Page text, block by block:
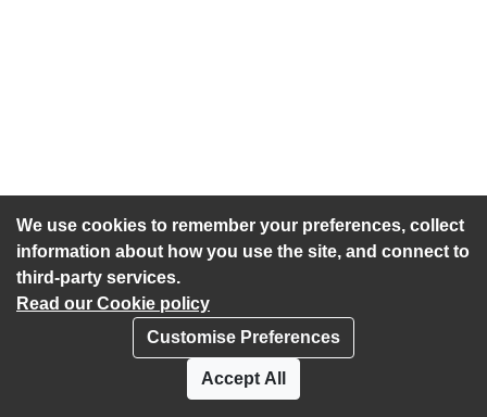
We use cookies to remember your preferences, collect
information about how you use the site, and connect to
third-party services.
Read our Cookie policy
Customise Preferences
Accept All
Accessibility statement